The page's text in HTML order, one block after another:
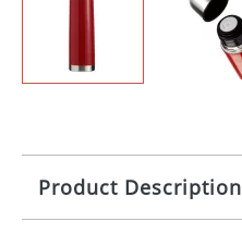
Product Description